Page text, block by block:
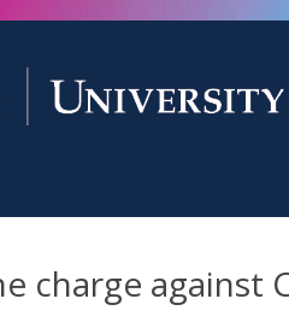
charge against